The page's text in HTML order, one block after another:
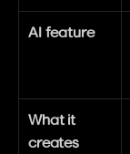
AI feature
What it
creates